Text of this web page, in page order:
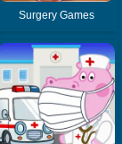
Surgery Games